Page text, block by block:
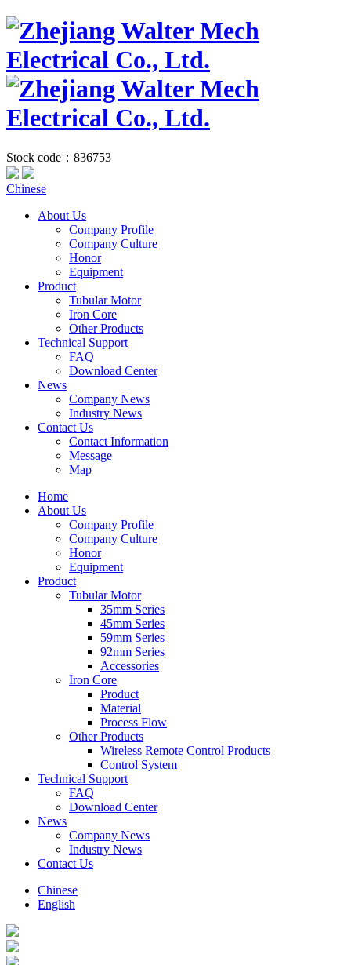
Stock code：836753
Chinese
About Us
Company Profile
Company Culture
Honor
Equipment
Product
Tubular Motor
Iron Core
Other Products
Technical Support
FAQ
Download Center
News
Company News
Industry News
Contact Us
Contact Information
Message
Map
Home
About Us
Company Profile
Company Culture
Honor
Equipment
Product
Tubular Motor
35mm Series
45mm Series
59mm Series
92mm Series
Accessories
Iron Core
Product
Material
Process Flow
Other Products
Wireless Remote Control Products
Control System
Technical Support
FAQ
Download Center
News
Company News
Industry News
Contact Us
Chinese
English